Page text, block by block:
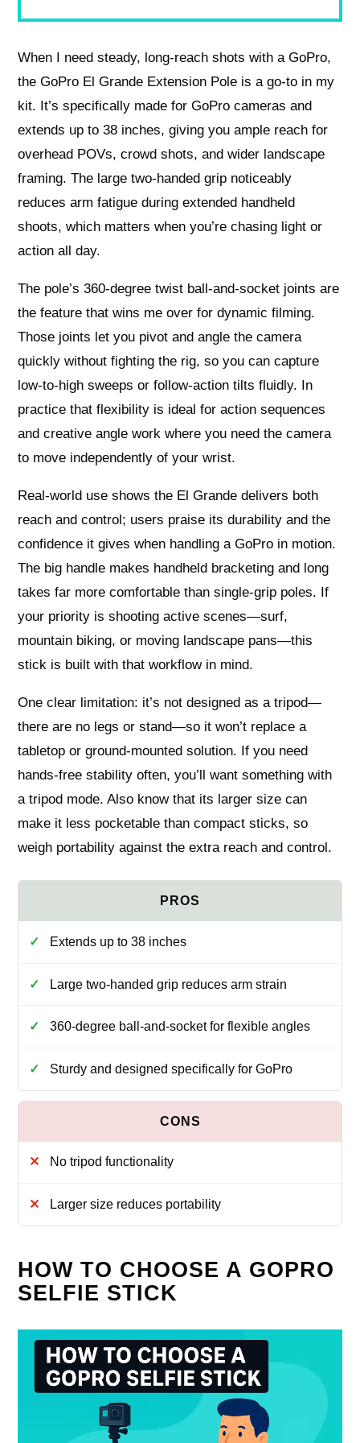
When I need steady, long-reach shots with a GoPro,
the GoPro El Grande Extension Pole is a go-to in my
kit. It’s specifically made for GoPro cameras and
extends up to 38 inches, giving you ample reach for
overhead POVs, crowd shots, and wider landscape
framing. The large two-handed grip noticeably
reduces arm fatigue during extended handheld
shoots, which matters when you’re chasing light or
action all day.
The pole’s 360-degree twist ball-and-socket joints are
the feature that wins me over for dynamic filming.
Those joints let you pivot and angle the camera
quickly without fighting the rig, so you can capture
low-to-high sweeps or follow-action tilts fluidly. In
practice that flexibility is ideal for action sequences
and creative angle work where you need the camera
to move independently of your wrist.
Real-world use shows the El Grande delivers both
reach and control; users praise its durability and the
confidence it gives when handling a GoPro in motion.
The big handle makes handheld bracketing and long
takes far more comfortable than single-grip poles. If
your priority is shooting active scenes—surf,
mountain biking, or moving landscape pans—this
stick is built with that workflow in mind.
One clear limitation: it’s not designed as a tripod—
there are no legs or stand—so it won’t replace a
tabletop or ground-mounted solution. If you need
hands-free stability often, you’ll want something with
a tripod mode. Also know that its larger size can
make it less pocketable than compact sticks, so
weigh portability against the extra reach and control.
Extends up to 38 inches
Large two-handed grip reduces arm strain
360-degree ball-and-socket for flexible angles
Sturdy and designed specifically for GoPro
No tripod functionality
Larger size reduces portability
HOW TO CHOOSE A GOPRO
SELFIE STICK